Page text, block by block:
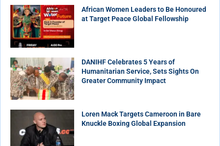
African Women Leaders to Be Honoured
at Target Peace Global Fellowship
DANIHF Celebrates 5 Years of
Humanitarian Service, Sets Sights On
Greater Community Impact
Loren Mack Targets Cameroon in Bare
Knuckle Boxing Global Expansion